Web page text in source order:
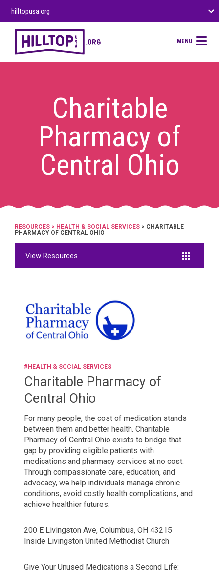
hilltopusa.org
MENU
Charitable
Pharmacy of
Central Ohio
RESOURCES > HEALTH & SOCIAL SERVICES > CHARITABLE
PHARMACY OF CENTRAL OHIO
View Resources
#HEALTH & SOCIAL SERVICES
Charitable Pharmacy of
Central Ohio
For many people, the cost of medication stands
between them and better health. Charitable
Pharmacy of Central Ohio exists to bridge that
gap by providing eligible patients with
medications and pharmacy services at no cost.
Through compassionate care, education, and
advocacy, we help individuals manage chronic
conditions, avoid costly health complications, and
achieve healthier futures.
200 E Livingston Ave, Columbus, OH 43215
Inside Livingston United Methodist Church
Give Your Unused Medications a Second Life: